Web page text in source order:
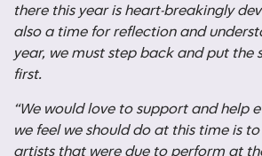
there this year is heart-breakingly
also a time for reflection and
year, we must step back and put the
first.
“We would love to support and help
we feel we should do at this time is
artists that were due to perform at